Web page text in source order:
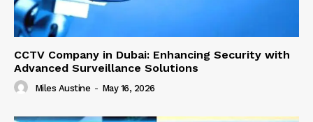
CCTV Company in Dubai: Enhancing Security with
Advanced Surveillance Solutions
Miles Austine - May 16, 2026